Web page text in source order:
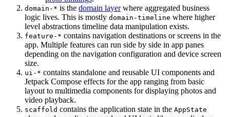
domain-* is the domain layerwhere aggregated business
logic lives. This is mostly domain-timeline where higher
level abstractions timeline data manipulation exists.
feature-* contains navigation destinations or screens in the
app. Multiple features can run side by side in app panes
depending on the navigation configuration and device screen
size.
ui-* contains standalone and reusable UI components and
Jetpack Compose effects for the app ranging from basic
layout to multimedia components for displaying photos and
video playback.
scaffold contains the application state in the AppState